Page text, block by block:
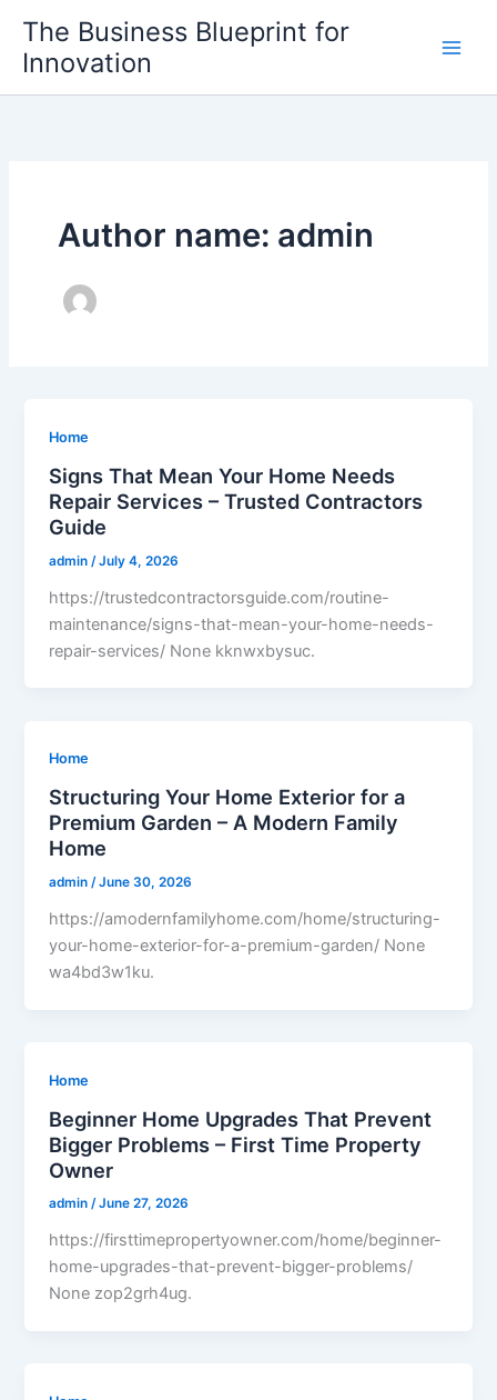
content
The Business Blueprint for
Innovation
Author name: admin
Home
Signs That Mean Your Home Needs
Repair Services – Trusted Contractors
Guide
admin /July 4, 2026
https://trustedcontractorsguide.com/routine-
maintenance/signs-that-mean-your-home-needs-
repair-services/ None kknwxbysuc.
Home
Structuring Your Home Exterior for a
Premium Garden – A Modern Family
Home
admin/June 30, 2026
https://amodernfamilyhome.com/home/structuring-
your-home-exterior-for-a-premium-garden/ None
wa4bd3w1ku.
Home
Beginner Home Upgrades That Prevent
Bigger Problems – First Time Property
Owner
admin/June 27, 2026
https://firsttimepropertyowner.com/home/beginner-
home-upgrades-that-prevent-bigger-problems/
None zop2grh4ug.